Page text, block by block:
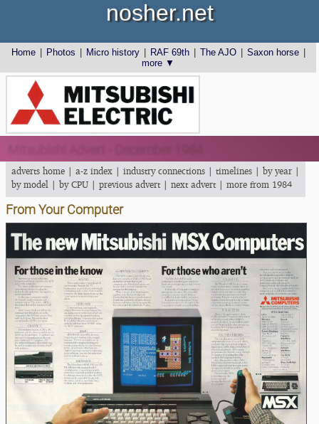
Home Photos Micro history RAF 69th The AJO Saxon horse
more ▼
nosher.net
adverts home | a-z index | industry connections | timelines | by year |
by model | by CPU | previous advert| next advert| more from 1984
From Your Computer